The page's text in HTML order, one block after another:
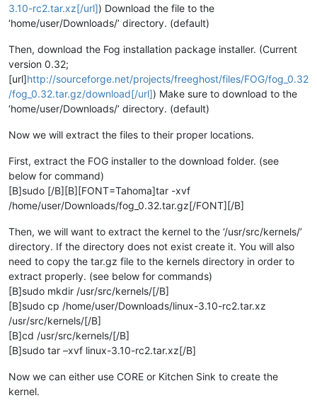
3.10-rc2.tar.xz[/url]) Download the file to the
‘home/user/Downloads/’ directory. (default)
Then, download the Fog installation package installer. (Current
version 0.32;
[url]http://sourceforge.net/projects/freeghost/files/FOG/fog_0.32
/fog_0.32.tar.gz/download[/url]) Make sure to download to the
‘home/user/Downloads/’ directory. (default)
Now we will extract the files to their proper locations.
First, extract the FOG installer to the download folder. (see
below for command)
[B]sudo [/B][B][FONT=Tahoma]tar -xvf
/home/user/Downloads/fog_0.32.tar.gz[/FONT][/B]
Then, we will want to extract the kernel to the ‘/usr/src/kernels/’
directory. If the directory does not exist create it. You will also
need to copy the tar.gz file to the kernels directory in order to
extract properly. (see below for commands)
[B]sudo mkdir /usr/src/kernels/[/B]
[B]sudo cp /home/user/Downloads/linux-3.10-rc2.tar.xz
/usr/src/kernels/[/B]
[B]cd /usr/src/kernels/[/B]
[B]sudo tar –xvf linux-3.10-rc2.tar.xz[/B]
Now we can either use CORE or Kitchen Sink to create the
kernel.